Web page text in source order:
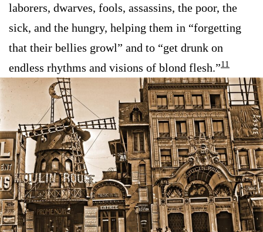
laborers, dwarves, fools, assassins, the poor, the
sick, and the hungry, helping them in “forgetting
that their bellies growl” and to “get drunk on
endless rhythms and visions of blond flesh.”11